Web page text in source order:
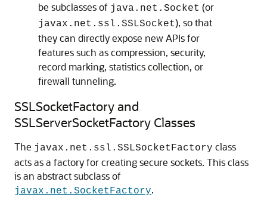
be subclasses of java.net.Socket (or
javax.net.ssl.SSLSocket), so that
they can directly expose new APIs for
features such as compression, security,
record marking, statistics collection, or
firewall tunneling.
SSLSocketFactory and
SSLServerSocketFactory Classes
The javax.net.ssl.SSLSocketFactory class
acts as a factory for creating secure sockets. This class
is an abstract subclass of
javax.net.SocketFactory.